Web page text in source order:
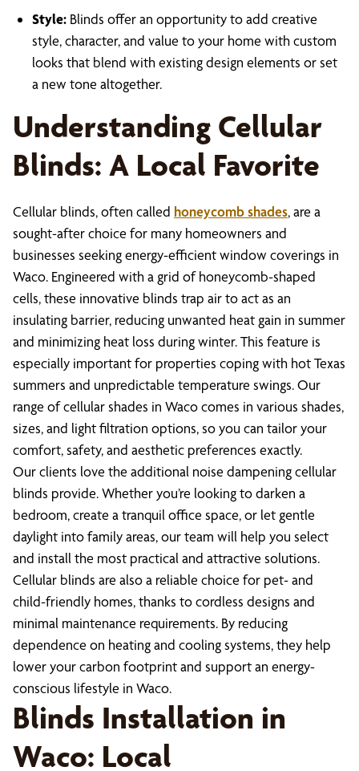
Style: Blinds offer an opportunity to add creative
style, character, and value to your home with custom
looks that blend with existing design elements or set
a new tone altogether.
Understanding Cellular
Blinds: A Local Favorite
Cellular blinds, often called honeycomb shades, are a
sought-after choice for many homeowners and
businesses seeking energy-efficient window coverings in
Waco. Engineered with a grid of honeycomb-shaped
cells, these innovative blinds trap air to act as an
insulating barrier, reducing unwanted heat gain in summer
and minimizing heat loss during winter. This feature is
especially important for properties coping with hot Texas
summers and unpredictable temperature swings. Our
range of cellular shades in Waco comes in various shades,
sizes, and light filtration options, so you can tailor your
comfort, safety, and aesthetic preferences exactly.
Our clients love the additional noise dampening cellular
blinds provide. Whether you’re looking to darken a
bedroom, create a tranquil office space, or let gentle
daylight into family areas, our team will help you select
and install the most practical and attractive solutions.
Cellular blinds are also a reliable choice for pet- and
child-friendly homes, thanks to cordless designs and
minimal maintenance requirements. By reducing
dependence on heating and cooling systems, they help
lower your carbon footprint and support an energy-
conscious lifestyle in Waco.
Blinds Installation in
Waco: Local